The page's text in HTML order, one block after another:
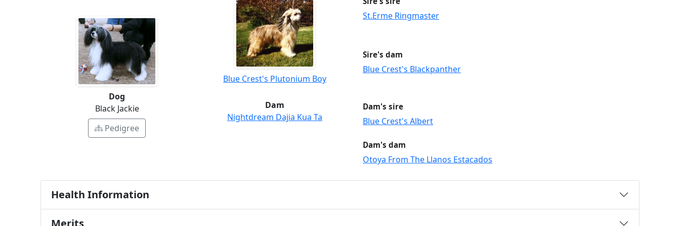
Dog
Black Jackie
Pedigree
Blue Crest's Plutonium Boy
St.Erme Ringmaster
Sire's dam
Blue Crest's Blackpanther
Dam
Nightdream Dajia Kua Ta
Dam's sire
Blue Crest's Albert
Dam's dam
Otoya From The Llanos Estacados
Health Information